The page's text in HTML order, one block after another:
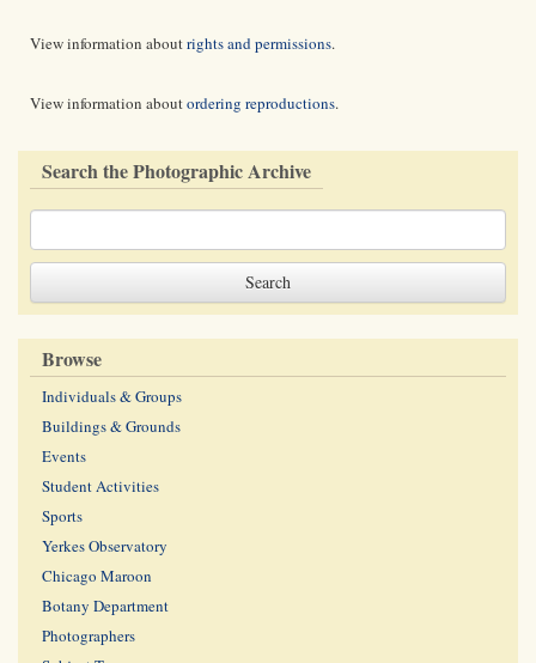
View information aboutrights and permissions.
View information aboutordering reproductions.
Search the Photographic Archive
Browse
Individuals & Groups
Buildings & Grounds
Events
Student Activities
Sports
Yerkes Observatory
Chicago Maroon
Botany Department
Photographers